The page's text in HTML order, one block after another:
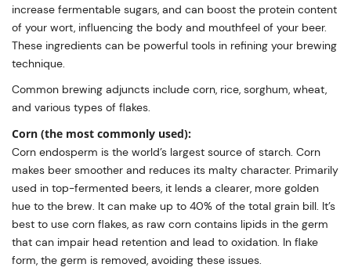
increase fermentable sugars, and can boost the protein content
of your wort, influencing the body and mouthfeel of your beer.
These ingredients can be powerful tools in refining your brewing
technique.
Common brewing adjuncts include corn, rice, sorghum, wheat,
and various types of flakes.
Corn (the most commonly used):
Corn endosperm is the world’s largest source of starch. Corn
makes beer smoother and reduces its malty character. Primarily
used in top-fermented beers, it lends a clearer, more golden
hue to the brew. It can make up to 40% of the total grain bill. It’s
best to use corn flakes, as raw corn contains lipids in the germ
that can impair head retention and lead to oxidation. In flake
form, the germ is removed, avoiding these issues.